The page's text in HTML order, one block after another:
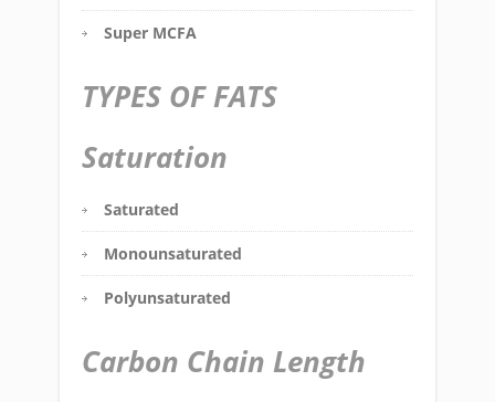
Super MCFA
TYPES OF FATS
Saturation
Saturated
Monounsaturated
Polyunsaturated
Carbon Chain Length